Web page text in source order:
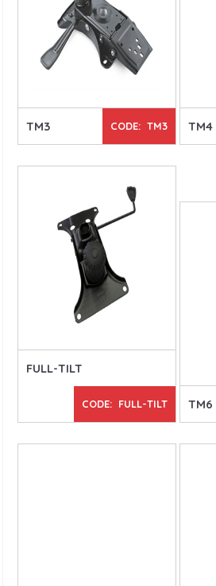
TM3 CODE: TM3 TM4
FULL-TILT
CODE: FULL-TILT TM6